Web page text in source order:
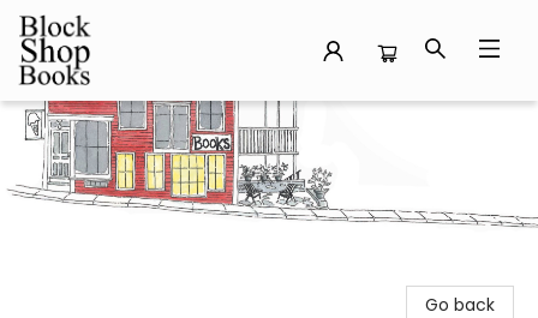
Block Shop Books
Go back